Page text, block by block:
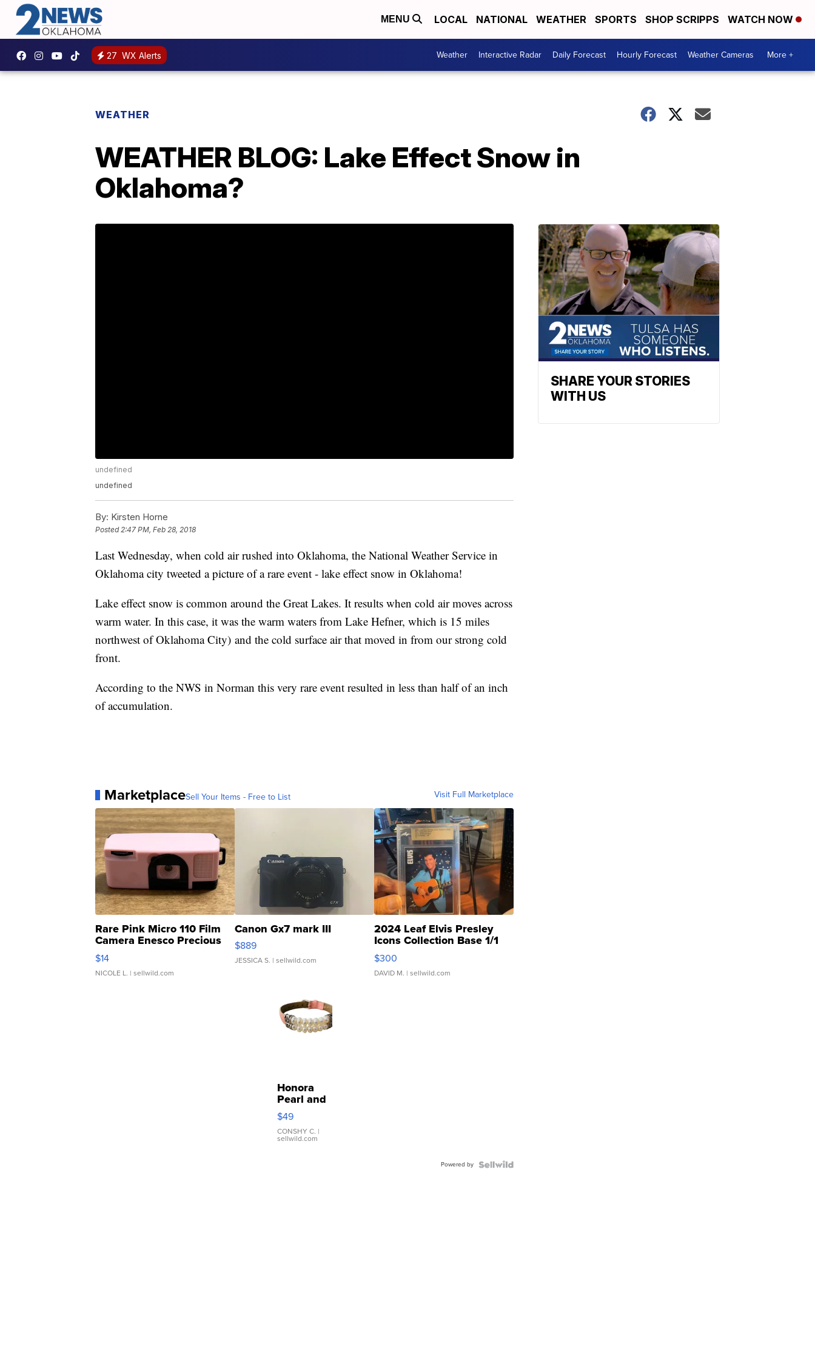
MENU LOCAL NATIONAL WEATHER SPORTS SHOP SCRIPPS WATCH NOW
27 WX Alerts Weather Interactive Radar Daily Forecast Hourly Forecast Weather Cameras More +
WEATHER
WEATHER BLOG: Lake Effect Snow in
Oklahoma?
undefined
undefined
By: Kirsten Horne
Posted2:47 PM, Feb 28, 2018
Last Wednesday, when cold air rushed into Oklahoma, the National Weather Service in
Oklahoma city tweeted a picture of a rare event - lake effect snow in Oklahoma!
Lake effect snow is common around the Great Lakes. It results when cold air moves across
warm water. In this case, it was the warm waters from Lake Hefner, which is 15 miles
northwest of Oklahoma City) and the cold surface air that moved in from our strong cold
front.
According to the NWS in Norman this very rare event resulted in less than half of an inch
of accumulation.
MarketplaceSell Your Items - Free to List Visit Full Marketplace
Rare Pink Micro 110 Film
Camera Enesco Precious
Moments TD4
$14
NICOLE L. | sellwild.com
Canon Gx7 mark III
$889
JESSICA S. | sellwild.com
2024 Leaf Elvis Presley
Icons Collection Base 1/1
SSP Clear ...
$300
DAVID M. | sellwild.com
Honora
Pearl and
Pink
Leather
Bracelet
Adjustable
$49
CONSHY C. |
sellwild.com
Powered by
SHARE YOUR STORIES
WITH US